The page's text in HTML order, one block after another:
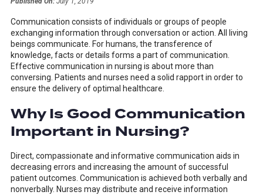
Communication consists of individuals or groups of people
exchanging information through conversation or action. All living
beings communicate. For humans, the transference of
knowledge, facts or details forms a part of communication.
Effective communication in nursing is about more than
conversing. Patients and nurses need a solid rapport in order to
ensure the delivery of optimal healthcare.
Why Is Good Communication
Important in Nursing?
Direct, compassionate and informative communication aids in
decreasing errors and increasing the amount of successful
patient outcomes. Communication is achieved both verbally and
nonverbally. Nurses may distribute and receive information